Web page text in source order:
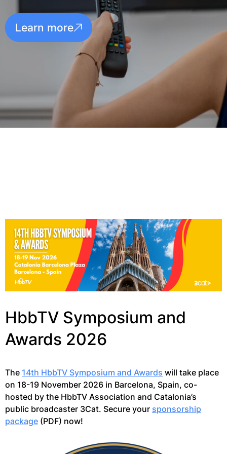
Learn more
HbbTV Symposium and
Awards 2026
The 14th HbbTV Symposium and Awards will take place
on 18-19 November 2026 in Barcelona, Spain, co-
hosted by the HbbTV Association and Catalonia’s
public broadcaster 3Cat. Secure your sponsorship
package (PDF) now!